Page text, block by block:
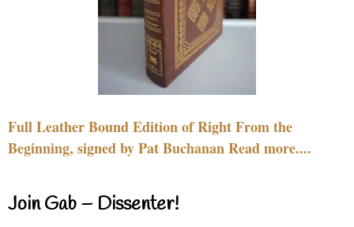
Full Leather Bound Edition of Right From the
Beginning, signed by Pat Buchanan Read more....
Join Gab – Dissenter!